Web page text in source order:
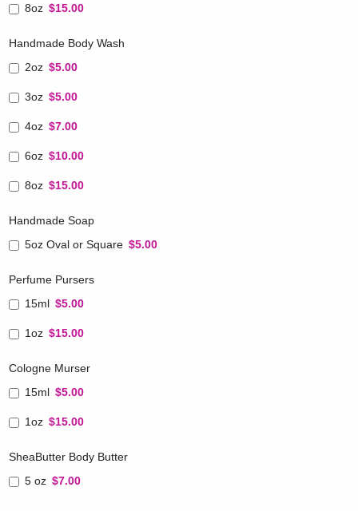
8oz $15.00
Handmade Body Wash
2oz $5.00
3oz $5.00
4oz $7.00
6oz $10.00
8oz $15.00
Handmade Soap
5oz Oval or Square $5.00
Perfume Pursers
15ml $5.00
1oz $15.00
Cologne Murser
15ml $5.00
1oz $15.00
SheaButter Body Butter
5 oz $7.00